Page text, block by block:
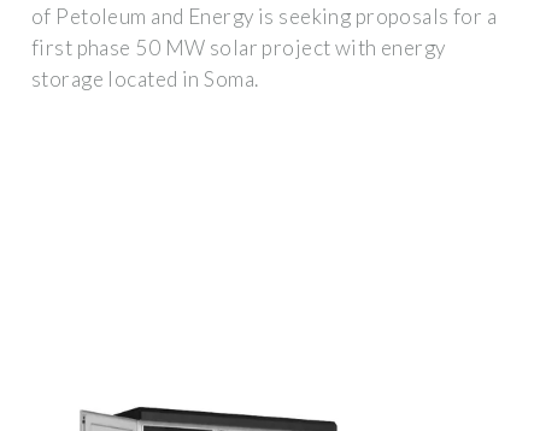
of Petoleum and Energy is seeking proposals for a
first phase 50 MW solar project with energy
storage located in Soma.